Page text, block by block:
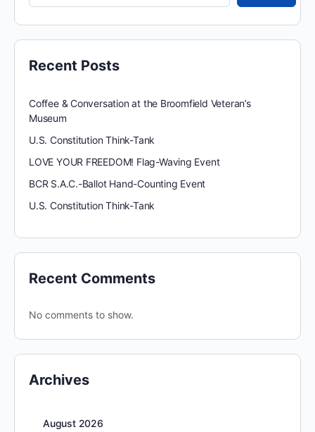
Recent Posts
Coffee & Conversation at the Broomfield Veteran’s
Museum
U.S. Constitution Think-Tank
LOVE YOUR FREEDOM! Flag-Waving Event
BCR S.A.C.-Ballot Hand-Counting Event
U.S. Constitution Think-Tank
Recent Comments
No comments to show.
Archives
August 2026